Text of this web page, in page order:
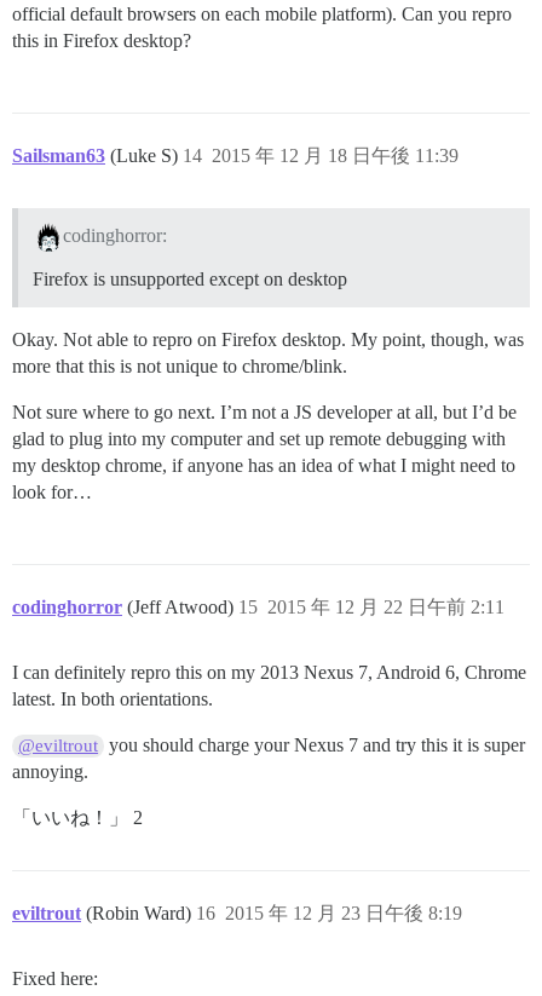
official default browsers on each mobile platform). Can you repro
this in Firefox desktop?
Sailsman63 (Luke S) 2015 年 12 月 18 日午後 11:39
14
codinghorror:
Firefox is unsupported except on desktop
Okay. Not able to repro on Firefox desktop. My point, though, was
more that this is not unique to chrome/blink.
Not sure where to go next. I’m not a JS developer at all, but I’d be
glad to plug into my computer and set up remote debugging with
my desktop chrome, if anyone has an idea of what I might need to
look for…
codinghorror (Jeff Atwood) 2015 年 12 月 22 日午前 2:11
15
I can definitely repro this on my 2013 Nexus 7, Android 6, Chrome
latest. In both orientations.
@eviltrout you should charge your Nexus 7 and try this it is super
annoying.
「いいね！」 2
eviltrout (Robin Ward) 2015 年 12 月 23 日午後 8:19
16
Fixed here: